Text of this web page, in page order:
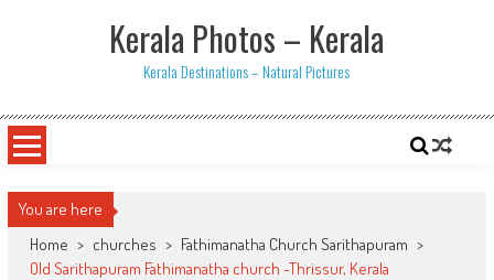
Kerala Photos – Kerala
Kerala Destinations – Natural Pictures
You are here
Home > churches > Fathimanatha Church Sarithapuram >
Old Sarithapuram Fathimanatha church -Thrissur, Kerala